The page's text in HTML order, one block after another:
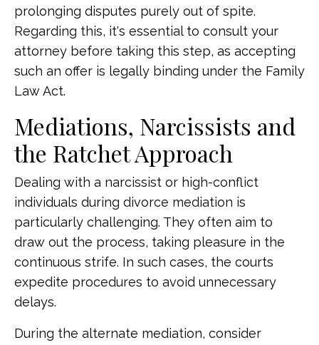
prolonging disputes purely out of spite.
Regarding this, it's essential to consult your
attorney before taking this step, as accepting
such an offer is legally binding under the Family
Law Act.
Mediations, Narcissists and
the Ratchet Approach
Dealing with a narcissist or high-conflict
individuals during divorce mediation is
particularly challenging. They often aim to
draw out the process, taking pleasure in the
continuous strife. In such cases, the courts
expedite procedures to avoid unnecessary
delays.
During the alternate mediation, consider